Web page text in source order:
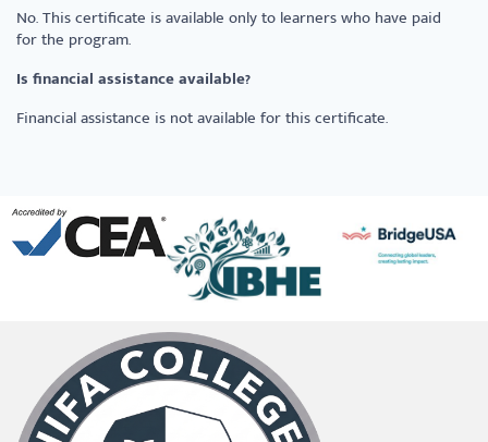
No. This certificate is available only to learners who have paid
for the program.
Is financial assistance available?
Financial assistance is not available for this certificate.